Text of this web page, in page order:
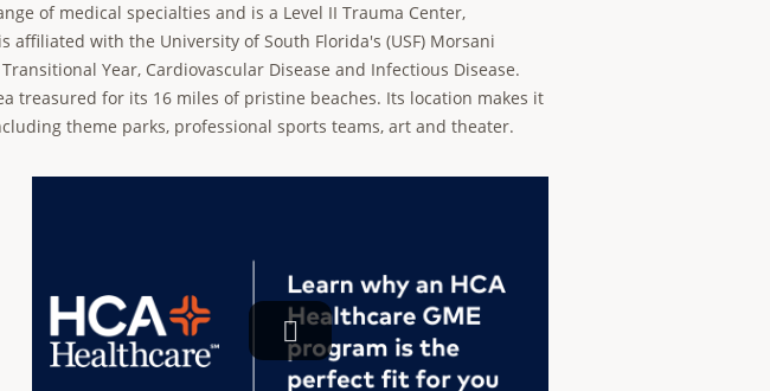
of medical specialties and is a Level II Trauma Center,
affiliated with the University of South Florida's (USF) Morsani
Year, Cardiovascular Disease and Infectious Disease.
treasured for its 16 miles of pristine beaches. Its location makes it
theme parks, professional sports teams, art and theater.